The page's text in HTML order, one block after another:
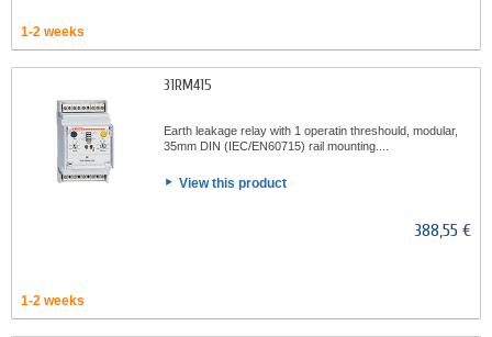
1-2 weeks
31RM415
Earth leakage relay with 1 operatin threshould, modular,
35mm DIN (IEC/EN60715) rail mounting....
View this product
388,55 €
1-2 weeks